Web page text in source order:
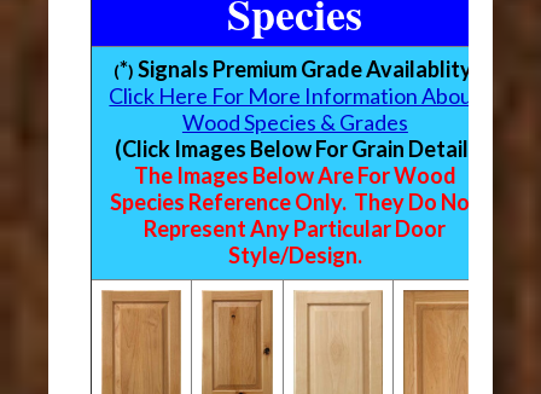
Species
(*)Signals Premium Grade Availablity
Click Here For More Information About
Wood Species & Grades
(Click Images Below For Grain Detail)
The Images Below Are For Wood
Species Reference Only. They Do Not
Represent Any Particular Door
Style/Design.